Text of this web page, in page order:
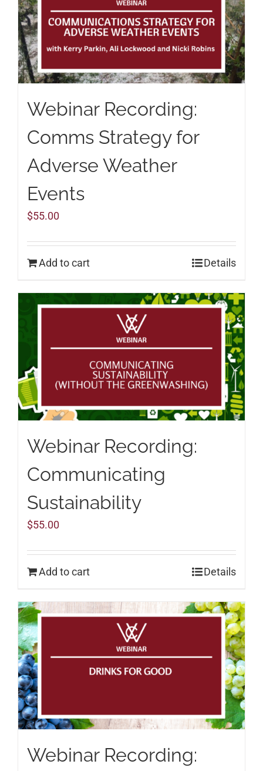
Webinar Recording:
Comms Strategy for
Adverse Weather
Events
$55.00
Add to cart Details
Webinar Recording:
Communicating
Sustainability
$55.00
Add to cart Details
Webinar Recording: